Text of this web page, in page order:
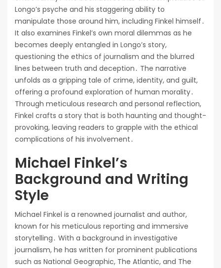
Longo’s psyche and his staggering ability to
manipulate those around him, including Finkel himself․
It also examines Finkel’s own moral dilemmas as he
becomes deeply entangled in Longo’s story,
questioning the ethics of journalism and the blurred
lines between truth and deception․ The narrative
unfolds as a gripping tale of crime, identity, and guilt,
offering a profound exploration of human morality․
Through meticulous research and personal reflection,
Finkel crafts a story that is both haunting and thought-
provoking, leaving readers to grapple with the ethical
complications of his involvement․
Michael Finkel’s
Background and Writing
Style
Michael Finkel is a renowned journalist and author,
known for his meticulous reporting and immersive
storytelling․ With a background in investigative
journalism, he has written for prominent publications
such as National Geographic, The Atlantic, and The